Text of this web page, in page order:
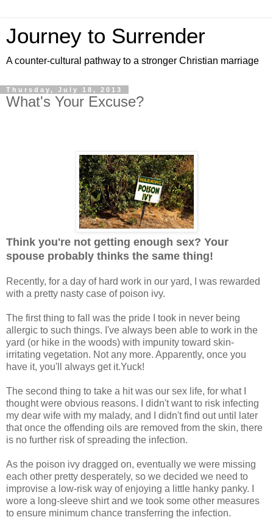
Journey to Surrender
A counter-cultural pathway to a stronger Christian marriage
Thursday, July 18, 2013
What's Your Excuse?
Think you're not getting enough sex? Your
spouse probably thinks the same thing!
Recently, for a day of hard work in our yard, I was rewarded
with a pretty nasty case of poison ivy.
The first thing to fall was the pride I took in never being
allergic to such things. I've always been able to work in the
yard (or hike in the woods) with impunity toward skin-
irritating vegetation. Not any more. Apparently, once you
have it, you'll always get it.Yuck!
The second thing to take a hit was our sex life, for what I
thought were obvious reasons. I didn't want to risk infecting
my dear wife with my malady, and I didn't find out until later
that once the offending oils are removed from the skin, there
is no further risk of spreading the infection.
As the poison ivy dragged on, eventually we were missing
each other pretty desperately, so we decided we need to
improvise a low-risk way of enjoying a little hanky panky. I
wore a long-sleeve shirt and we took some other measures
to ensure minimum chance transferring the infection.